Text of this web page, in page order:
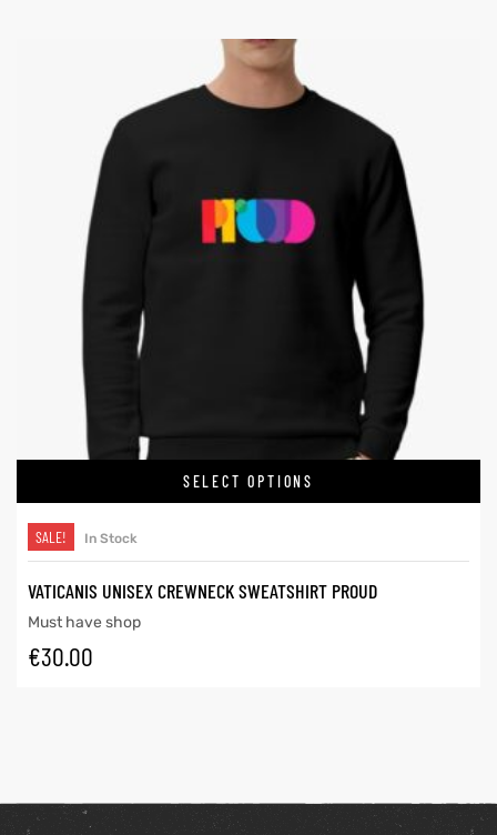
SELECT OPTIONS
SALE! In Stock
VATICANIS UNISEX CREWNECK SWEATSHIRT PROUD
Must have shop
€30.00